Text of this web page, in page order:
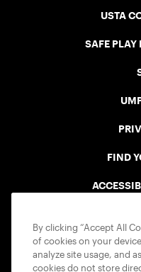
USTA
SAFE PLAY
FIND
By clicking “Accept All
of cookies on your
analyze site usage, and
cookies do not store